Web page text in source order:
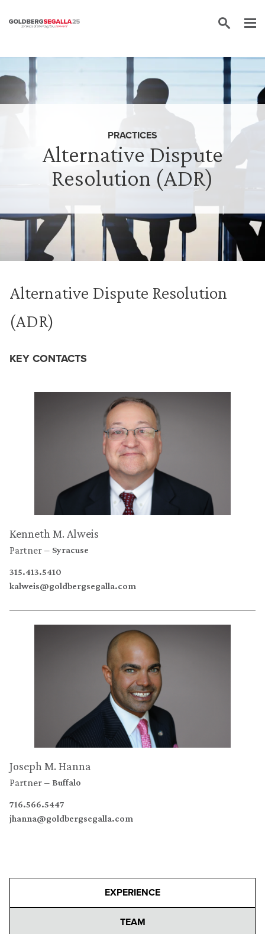
Skip to content
Alternative Dispute
Resolution (ADR)
PRACTICES
Alternative Dispute Resolution
(ADR)
KEY CONTACTS
Kenneth M. Alweis
Partner Syracuse
315.413.5410
kalweis@goldbergsegalla.com
Joseph M. Hanna
Partner Buffalo
716.566.5447
jhanna@goldbergsegalla.com
EXPERIENCE
TEAM